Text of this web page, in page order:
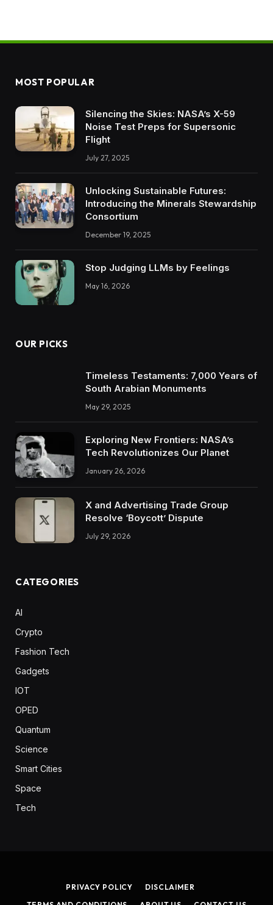
MOST POPULAR
Silencing the Skies: NASA’s X-59
Noise Test Preps for Supersonic
Flight
July 27, 2025
Unlocking Sustainable Futures:
Introducing the Minerals Stewardship
Consortium
December 19, 2025
Stop Judging LLMs by Feelings
May 16, 2026
OUR PICKS
Timeless Testaments: 7,000 Years of
South Arabian Monuments
May 29, 2025
Exploring New Frontiers: NASA’s
Tech Revolutionizes Our Planet
January 26, 2026
X and Advertising Trade Group
Resolve ‘Boycott’ Dispute
July 29, 2026
CATEGORIES
AI
Crypto
Fashion Tech
Gadgets
IOT
OPED
Quantum
Science
Smart Cities
Space
Tech
PRIVACY POLICY
DISCLAIMER